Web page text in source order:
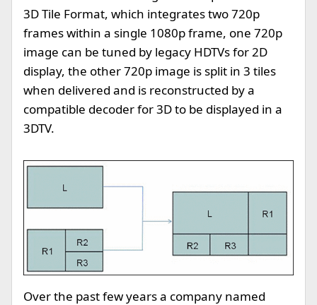
3D Tile Format, which integrates two 720p
frames within a single 1080p frame, one 720p
image can be tuned by legacy HDTVs for 2D
display, the other 720p image is split in 3 tiles
when delivered and is reconstructed by a
compatible decoder for 3D to be displayed in a
3DTV.
Over the past few years a company named